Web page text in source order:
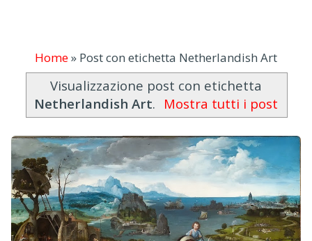
Home» Post con etichetta Netherlandish Art
Visualizzazione post con etichetta
Netherlandish Art. Mostra tutti i post